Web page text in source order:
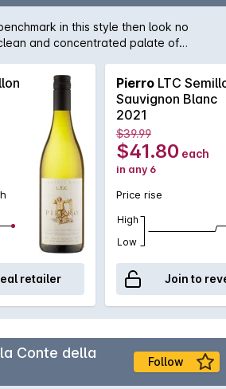
in this style then look no
and concentrated palate of
of Chardonnay' which adds the
weight and complexity.
retailer
Pierro LTC
Sauvignon Blanc
2021
$39.99
$41.80 each
in any 6
Price rise
High
Low
Join to
Conte della
Follow